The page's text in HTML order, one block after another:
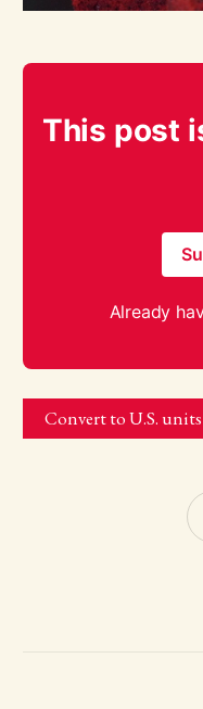
This post
Already
Convert to U.S. units